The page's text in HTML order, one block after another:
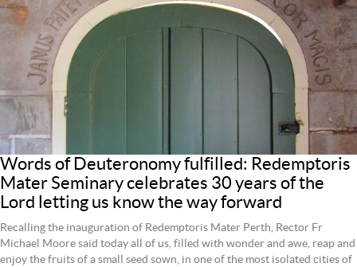
Words of Deuteronomy fulfilled: Redemptoris
Mater Seminary celebrates 30 years of the
Lord letting us know the way forward
Recalling the inauguration of Redemptoris Mater Perth, Rector Fr
Michael Moore said today all of us, filled with wonder and awe, reap and
enjoy the fruits of a small seed sown, in one of the most isolated cities of